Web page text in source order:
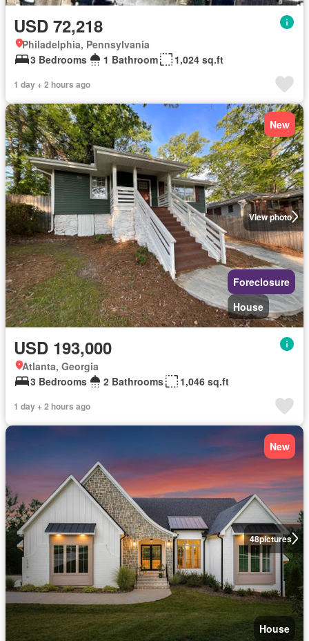
USD 72,218
Philadelphia, Pennsylvania
3 Bedrooms
1 Bathroom 1,024 sq.ft
1 day + 2 hours ago
View photo
New
Foreclosure
House
USD 193,000
Atlanta, Georgia
3 Bedrooms
2 Bathrooms 1,046 sq.ft
1 day + 2 hours ago
48pictures
New
House